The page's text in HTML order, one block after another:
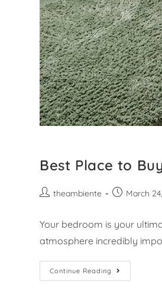
Best Place to
theambiente March
Your bedroom is your
atmosphere incredibly
Continue Reading